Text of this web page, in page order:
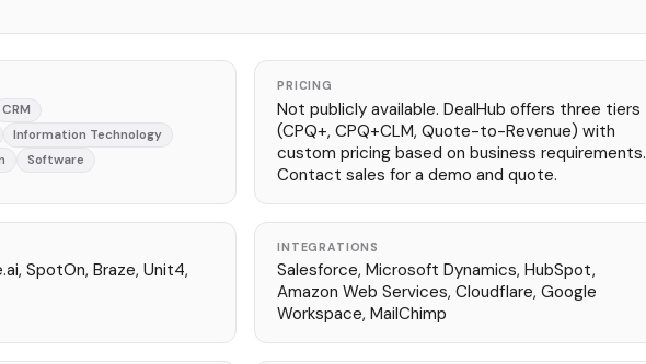
CRM
Information Technology
Software
PRICING
Not publicly available. DealHub offers three tiers
(CPQ+, CPQ+CLM, Quote-to-Revenue) with
custom pricing based on business requirements.
Contact sales for a demo and quote.
SpotOn, Braze, Unit4,
INTEGRATIONS
Salesforce, Microsoft Dynamics, HubSpot,
Amazon Web Services, Cloudflare, Google
Workspace, MailChimp